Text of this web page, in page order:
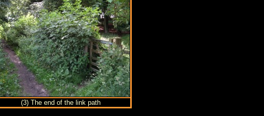
(3) The end of the link path